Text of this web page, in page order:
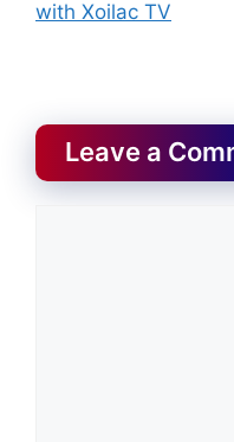
with Xoilac TV
Leave a